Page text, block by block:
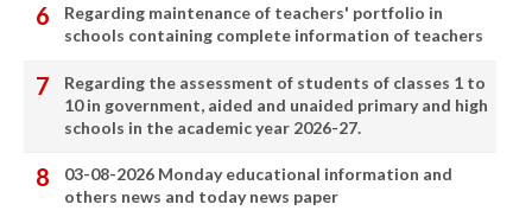
Regarding maintenance of teachers' portfolio in
schools containing complete information of teachers
Regarding the assessment of students of classes 1 to
10 in government, aided and unaided primary and high
schools in the academic year 2026-27.
03-08-2026 Monday educational information and
others news and today news paper